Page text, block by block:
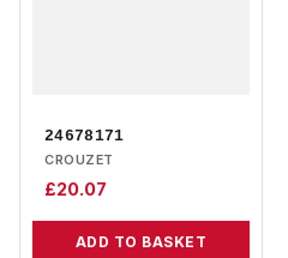
24678171
CROUZET
£20.07
ADD TO BASKET